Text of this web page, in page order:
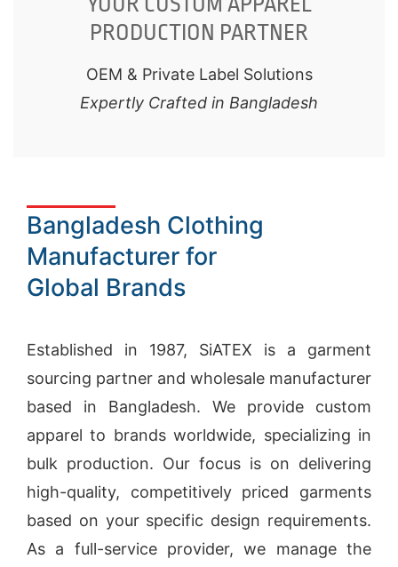
PRODUCTION PARTNER
OEM & Private Label Solutions
Expertly Crafted in Bangladesh
Bangladesh Clothing
Manufacturer for
Global Brands
Established in 1987, SiATEX is a garment
sourcing partner and wholesale manufacturer
based in Bangladesh. We provide custom
apparel to brands worldwide, specializing in
bulk production. Our focus is on delivering
high-quality, competitively priced garments
based on your specific design requirements.
As a full-service provider, we manage the